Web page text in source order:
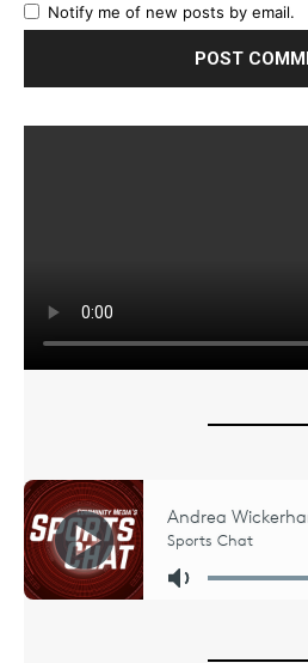
Notify me of new posts by email.